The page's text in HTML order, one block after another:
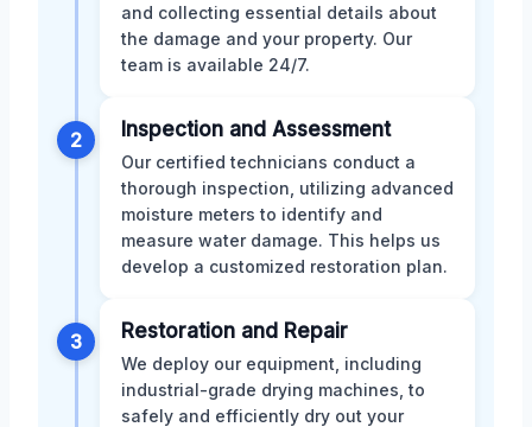
and collecting essential details about
the damage and your property. Our
team is available 24/7.
2 Inspection and Assessment
Our certified technicians conduct a
thorough inspection, utilizing advanced
moisture meters to identify and
measure water damage. This helps us
develop a customized restoration plan.
3 Restoration and Repair
We deploy our equipment, including
industrial-grade drying machines, to
safely and efficiently dry out your